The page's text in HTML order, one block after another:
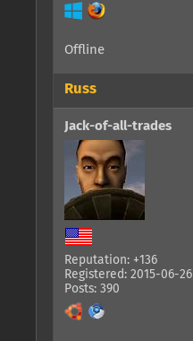
Offline
Russ
Jack-of-all-trades
Reputation: +136
Registered: 2015-06-26
Posts: 390